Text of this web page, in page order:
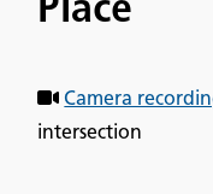
Place
Camera
intersection